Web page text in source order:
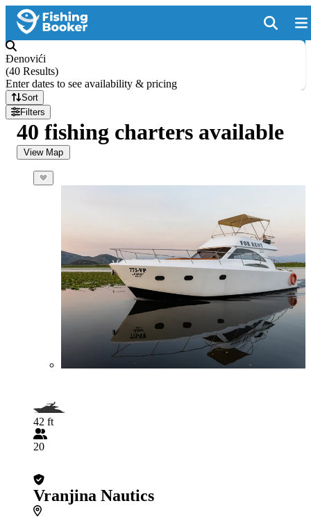
Đenovići
(40 Results)
Enter dates to see availability & pricing
Sort
Filters
40 fishing charters available
View Map
42 ft
20
Vranjina Nautics